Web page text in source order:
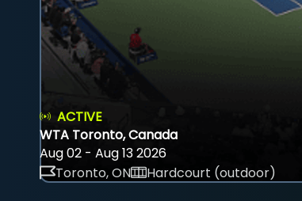
ACTIVE
WTA Toronto, Canada
Aug 02 - Aug 13 2026
Toronto, ON
Hardcourt (outdoor)